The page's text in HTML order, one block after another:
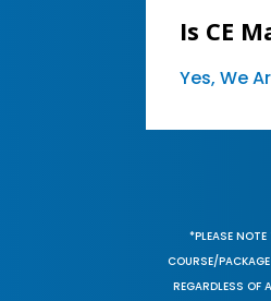
Is CE
Yes, We
*PLEASE
COURSE/
REGARDLESS OF